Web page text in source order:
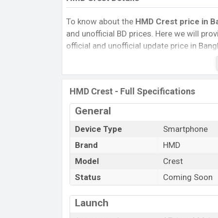
To know about the HMD Crest price in
and unofficial BD prices. Here we will
official and unofficial update price in
Internal Storage, Performance, buying
give important news and information. If
was Exp. 07 Aug 2024 released a new
HMD Crest Price & Release Date
The latest update of HMD Crest Price in
its features, reviews, comparison,
launched in this country in 07 Aug 2024.
Market Status
Price
HMD Crest - Full Specifications
General
Device Type
Smartphone
Brand
HMD
Model
Crest
Status
Coming Soon
Launch